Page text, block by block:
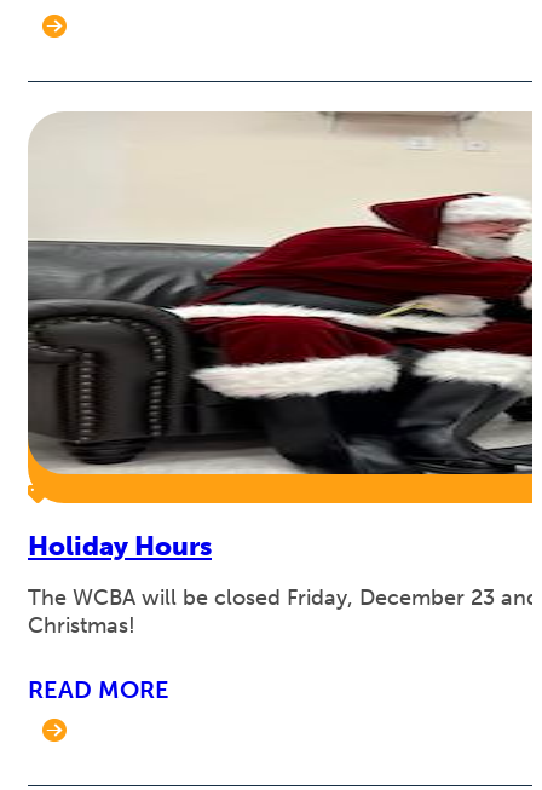
Holiday Hours
The WCBA will be closed Friday, December 23
Christmas!
READ MORE